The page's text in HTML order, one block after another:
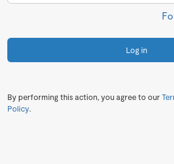
Log in
By performing this action, you agree to our
Policy.